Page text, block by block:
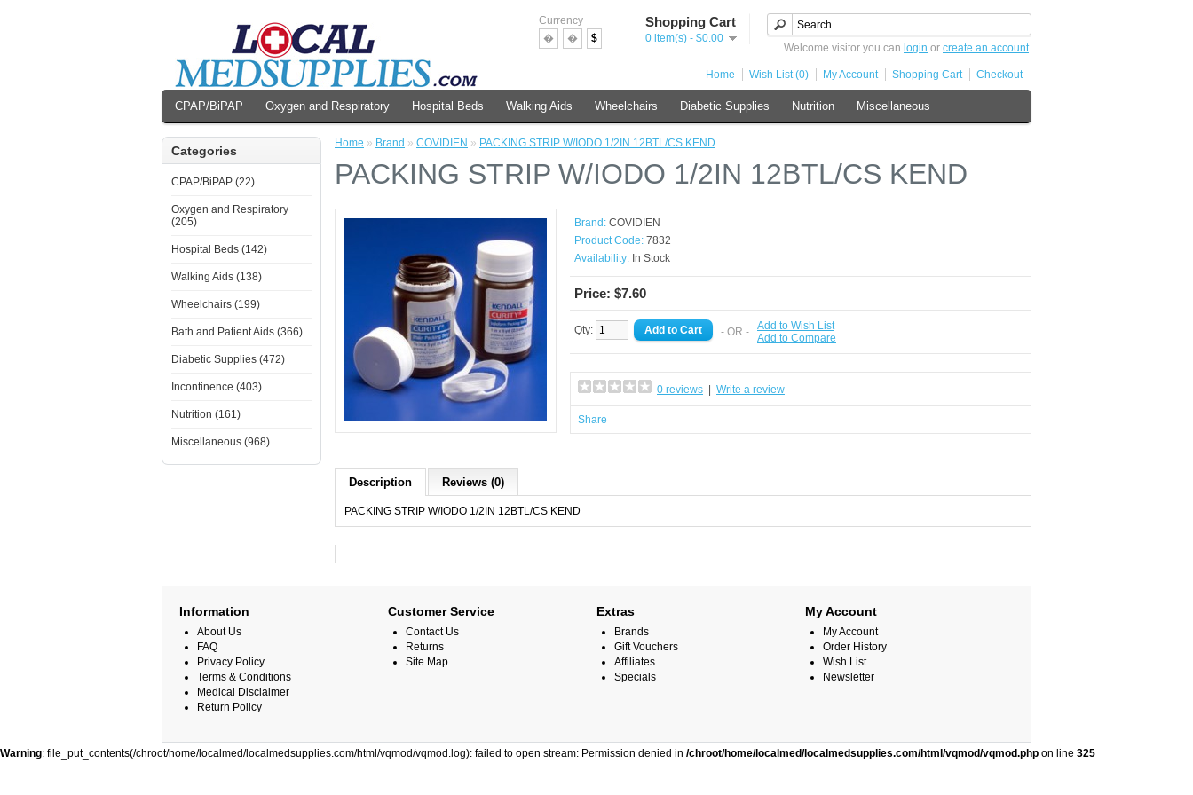
Currency
�
� $
Shopping Cart
0 item(s) - $0.00
Welcome visitor you can login or create an account.
Home Wish List (0) My Account Shopping Cart Checkout
CPAP/BiPAP Oxygen and Respiratory Hospital Beds Walking Aids Wheelchairs Diabetic Supplies Nutrition Miscellaneous
Categories
CPAP/BiPAP (22)
Oxygen and Respiratory
(205)
Hospital Beds (142)
Walking Aids (138)
Wheelchairs (199)
Bath and Patient Aids (366)
Diabetic Supplies (472)
Incontinence (403)
Nutrition (161)
Miscellaneous (968)
Home » Brand » COVIDIEN » PACKING STRIP W/IODO 1/2IN 12BTL/CS KEND
PACKING STRIP W/IODO 1/2IN 12BTL/CS KEND
Brand: COVIDIEN
Product Code: 7832
Availability: In Stock
Price: $7.60
Qty: - OR - Add to Wish List
Add to Compare
0 reviews Write a review
Share
Description Reviews (0)
PACKING STRIP W/IODO 1/2IN 12BTL/CS KEND
Information
About Us
FAQ
Privacy Policy
Terms & Conditions
Medical Disclaimer
Return Policy
Customer Service
Contact Us
Returns
Site Map
Extras
Brands
Gift Vouchers
Affiliates
Specials
My Account
My Account
Order History
Wish List
Newsletter
Warning: file_put_contents(/chroot/home/localmed/localmedsupplies.com/html/vqmod/vqmod.log): failed to open stream: Permission denied in /chroot/home/localmed/localmedsupplies.com/html/vqmod/vqmod.php on line 325